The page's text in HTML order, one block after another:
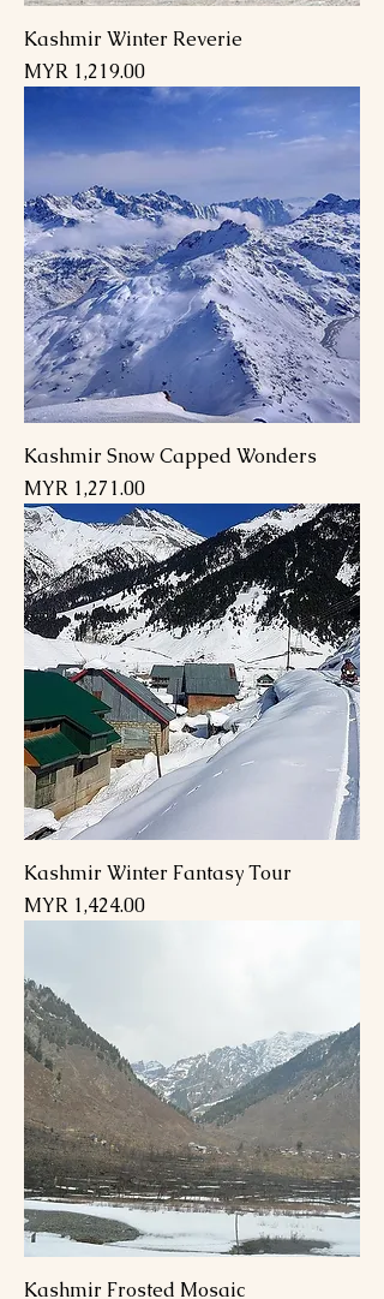
Kashmir Winter Reverie
Price
MYR 1,219.00
Kashmir Snow Capped Wonders
Price
MYR 1,271.00
Kashmir Winter Fantasy Tour
Price
MYR 1,424.00
Kashmir Frosted Mosaic